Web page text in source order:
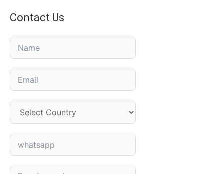
Contact Us